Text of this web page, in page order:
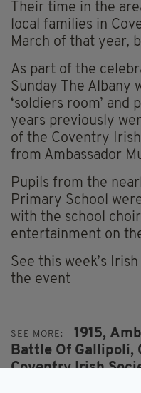
Their time in the
local families in
March of that year,
As part of the
Sunday The Albany
‘soldiers room’ and
years previously
of the Coventry
from Ambassador
Pupils from the
Primary School
with the school
entertainment on
See this week’s
the event
SEE MORE: 1915,
Battle Of Gallipoli,
Coventry Irish